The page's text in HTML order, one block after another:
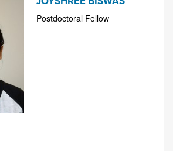
Postdoctoral Fellow